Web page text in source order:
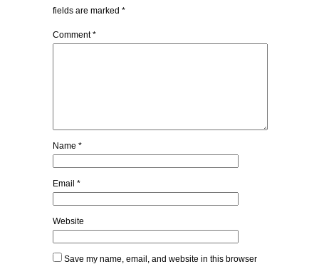
fields are marked *
Comment*
Name *
Email *
Website
Save my name, email, and website in this browser